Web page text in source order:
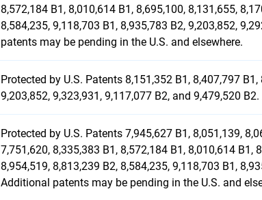
8,572,184 B1, 8,010,614 B1, 8,695,100, 8,131,655,
8,584,235, 9,118,703 B1, 8,935,783 B2, 9,203,852,
patents may be pending in the U.S. and elsewhere.
Protected by U.S. Patents 8,151,352 B1, 8,407,797
9,203,852, 9,323,931, 9,117,077 B2, and 9,479,520
Protected by U.S. Patents 7,945,627 B1, 8,051,139,
7,751,620, 8,335,383 B1, 8,572,184 B1, 8,010,614 B1,
8,954,519, 8,813,239 B2, 8,584,235, 9,118,703 B1,
Additional patents may be pending in the U.S. and